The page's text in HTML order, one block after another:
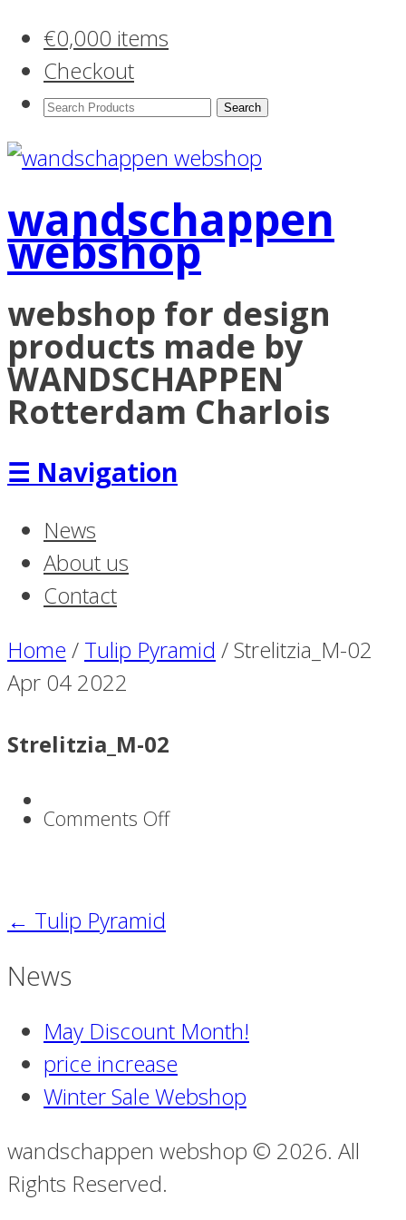
€0,000 items
Checkout
Search
wandschappen
webshop
webshop for design
products made by
WANDSCHAPPEN
Rotterdam Charlois
☰ Navigation
News
About us
Contact
Home / Tulip Pyramid /Strelitzia_M-02
Apr 04 2022
Strelitzia_M-02
Comments Offon
← Tulip Pyramid
News
May Discount Month!
price increase
Winter Sale Webshop
wandschappen webshop © 2026. All
Rights Reserved.